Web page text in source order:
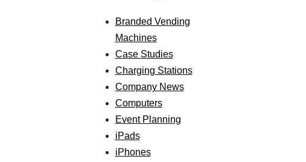
Branded Vending
Machines
Case Studies
Charging Stations
Company News
Computers
Event Planning
iPads
iPhones